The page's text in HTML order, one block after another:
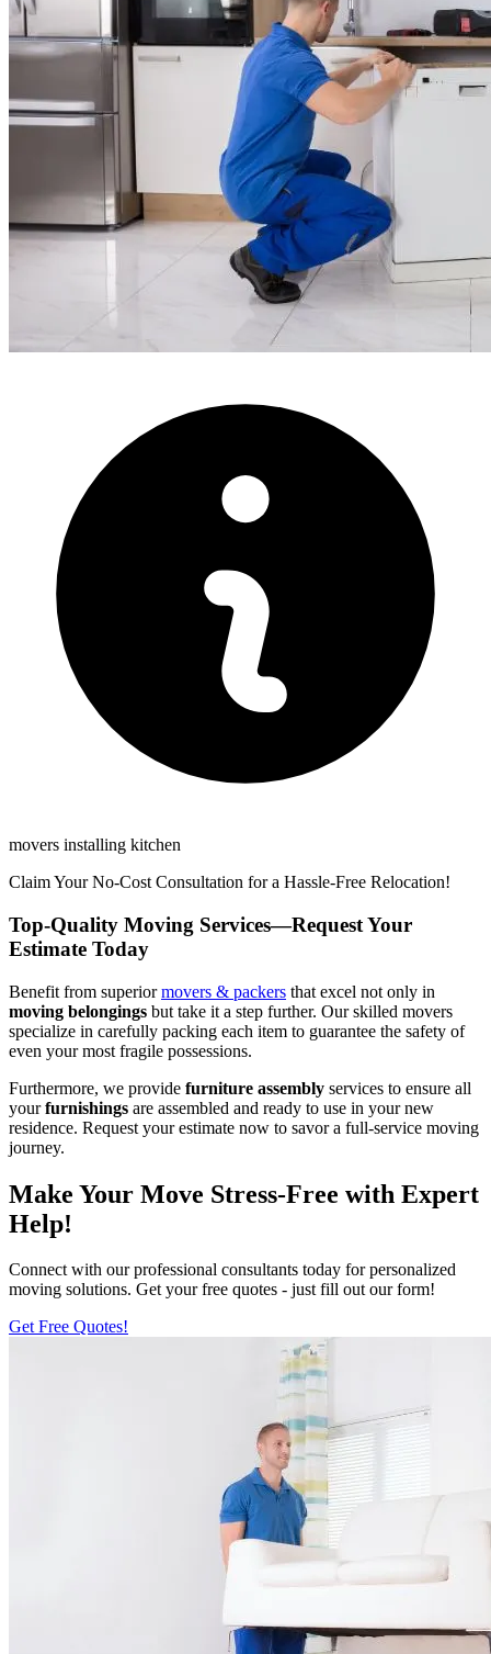
movers installing kitchen
Claim Your No-Cost Consultation for a Hassle-Free Relocation!
Top-Quality Moving Services—Request Your
Estimate Today
Benefit from superiormovers & packers that excel not only in
moving belongings but take it a step further. Our skilled movers
specialize in carefully packing each item to guarantee the safety of
even your most fragile possessions.
Furthermore, we provide furniture assembly services to ensure all
yourfurnishings are assembled and ready to use in your new
residence. Request your estimate now to savor a full-service moving
journey.
Make Your Move Stress-Free with Expert
Help!
Connect with our professional consultants today for personalized
moving solutions. Get your free quotes - just fill out our form!
Get Free Quotes!